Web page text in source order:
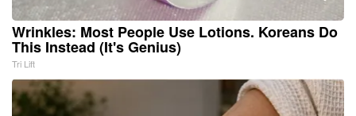
Wrinkles: Most People Use Lotions. Koreans Do
This Instead (It's Genius)
Tri Lift